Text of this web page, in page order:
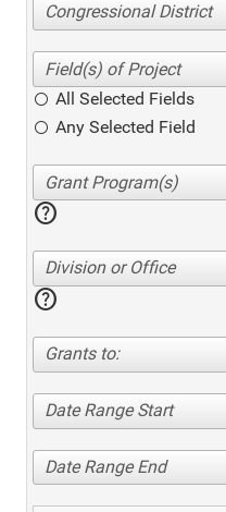
Congressional District
All Selected Fields
Any Selected Field
help
Division or Office
help
Grants to:
Date Range Start
Date Range End